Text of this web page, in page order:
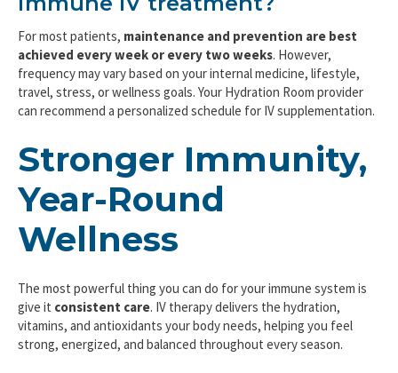
For most patients, maintenance and prevention are best
achieved every week or every two weeks. However,
frequency may vary based on your internal medicine, lifestyle,
travel, stress, or wellness goals. Your Hydration Room provider
can recommend a personalized schedule for IV supplementation.
Stronger Immunity,
Year-Round
Wellness
The most powerful thing you can do for your immune system is
give it consistent care. IV therapy delivers the hydration,
vitamins, and antioxidants your body needs, helping you feel
strong, energized, and balanced throughout every season.